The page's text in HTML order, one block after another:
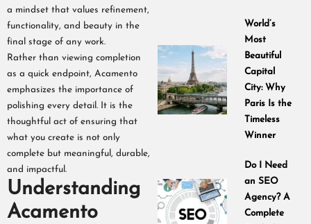
a mindset that values refinement,
functionality, and beauty in the
final stage of any work.
Rather than viewing completion
as a quick endpoint, Acamento
emphasizes the importance of
polishing every detail. It is the
thoughtful act of ensuring that
what you create is not only
complete but meaningful, durable,
and impactful.
Understanding
Acamento
World’s
Most
Beautiful
Capital
City: Why
Paris Is the
Timeless
Winner
Do I Need
an SEO
Agency? A
Complete